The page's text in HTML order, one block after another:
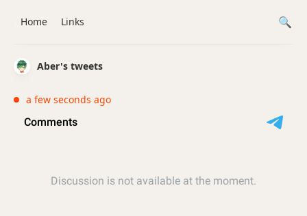
Aber's tweets
a few seconds ago
Home Links